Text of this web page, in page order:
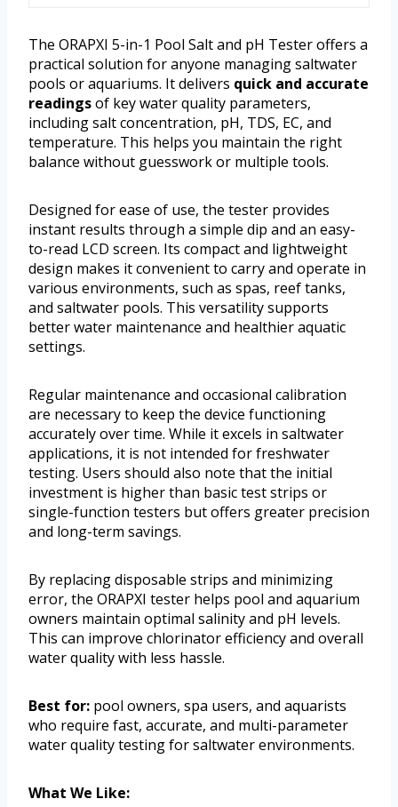
The ORAPXI 5-in-1 Pool Salt and pH Tester offers a
practical solution for anyone managing saltwater
pools or aquariums. It delivers quick and accurate
readingsof key water quality parameters,
including salt concentration, pH, TDS, EC, and
temperature. This helps you maintain the right
balance without guesswork or multiple tools.
Designed for ease of use, the tester provides
instant results through a simple dip and an easy-
to-read LCD screen. Its compact and lightweight
design makes it convenient to carry and operate in
various environments, such as spas, reef tanks,
and saltwater pools. This versatility supports
better water maintenance and healthier aquatic
settings.
Regular maintenance and occasional calibration
are necessary to keep the device functioning
accurately over time. While it excels in saltwater
applications, it is not intended for freshwater
testing. Users should also note that the initial
investment is higher than basic test strips or
single-function testers but offers greater precision
and long-term savings.
By replacing disposable strips and minimizing
error, the ORAPXI tester helps pool and aquarium
owners maintain optimal salinity and pH levels.
This can improve chlorinator efficiency and overall
water quality with less hassle.
Best for: pool owners, spa users, and aquarists
who require fast, accurate, and multi-parameter
water quality testing for saltwater environments.
What We Like: